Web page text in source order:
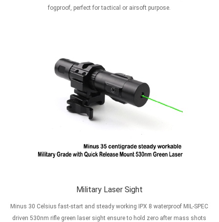
fogproof, perfect for tactical or airsoft purpose.
Military Laser Sight
Minus 30 Celsius fast-start and steady working IPX 8 waterproof MIL-SPEC
driven 530nm rifle green laser sight ensure to hold zero after mass shots